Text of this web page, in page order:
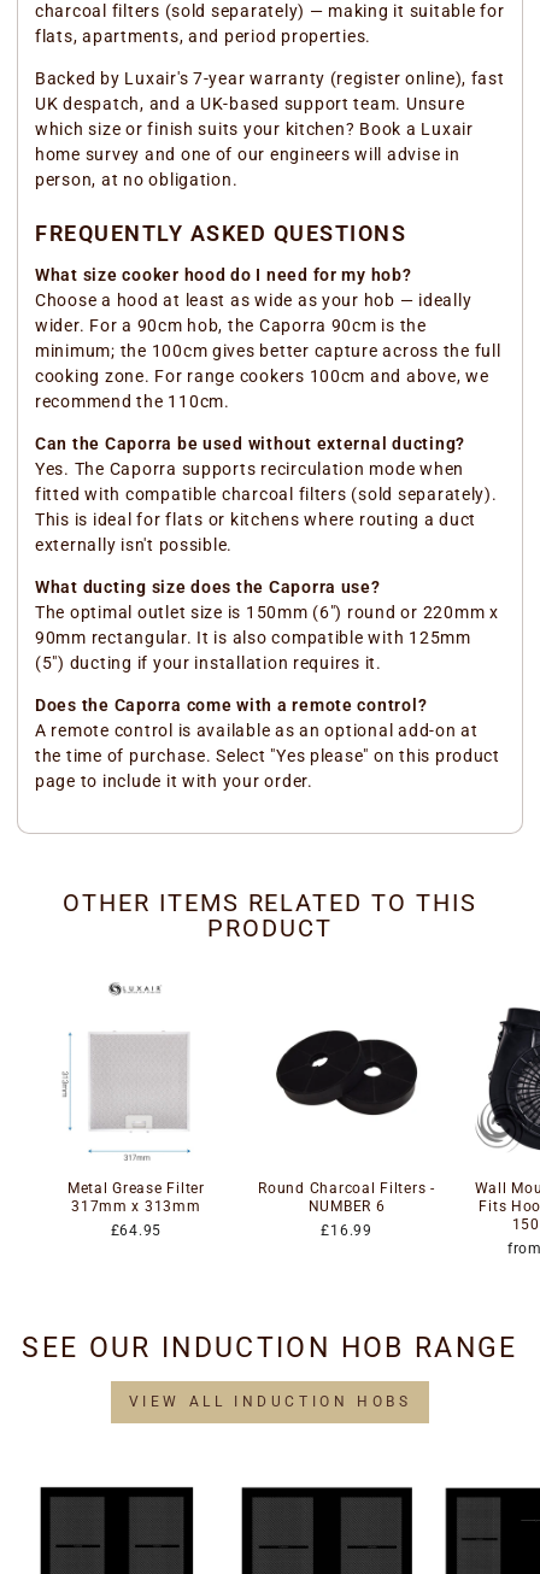
charcoal filters (sold separately) — making it suitable for
flats, apartments, and period properties.
Backed by Luxair's 7-year warranty (register online), fast
UK despatch, and a UK-based support team. Unsure
which size or finish suits your kitchen? Book a Luxair
home survey and one of our engineers will advise in
person, at no obligation.
FREQUENTLY ASKED QUESTIONS
What size cooker hood do I need for my hob?
Choose a hood at least as wide as your hob — ideally
wider. For a 90cm hob, the Caporra 90cm is the
minimum; the 100cm gives better capture across the full
cooking zone. For range cookers 100cm and above, we
recommend the 110cm.
Can the Caporra be used without external ducting?
Yes. The Caporra supports recirculation mode when
fitted with compatible charcoal filters (sold separately).
This is ideal for flats or kitchens where routing a duct
externally isn't possible.
What ducting size does the Caporra use?
The optimal outlet size is 150mm (6") round or 220mm x
90mm rectangular. It is also compatible with 125mm
(5") ducting if your installation requires it.
Does the Caporra come with a remote control?
A remote control is available as an optional add-on at
the time of purchase. Select "Yes please" on this product
page to include it with your order.
OTHER ITEMS RELATED TO THIS
PRODUCT
Metal Grease Filter
317mm x 313mm
£64.95
Round Charcoal Filters -
NUMBER 6
£16.99
Wall
Fits
SEE OUR INDUCTION HOB RANGE
VIEW ALL INDUCTION HOBS